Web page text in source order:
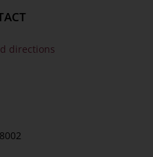
directions